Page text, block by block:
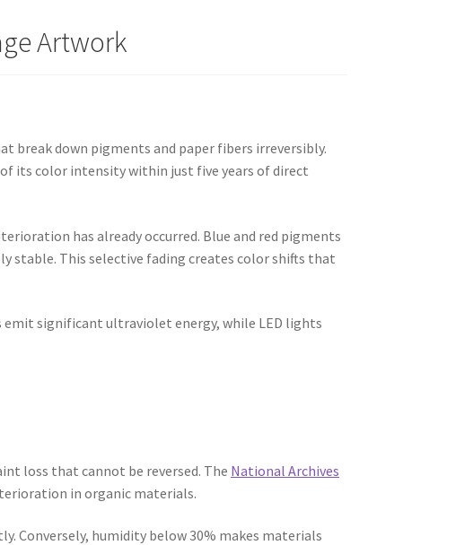
Artwork
down pigments and paper fibers irreversibly.
its color intensity within just five years of direct
has already occurred. Blue and red pigments
stable. This selective fading creates color shifts that
significant ultraviolet energy, while LED lights
loss that cannot be reversed. The National Archives
in organic materials.
Conversely, humidity below 30% makes materials